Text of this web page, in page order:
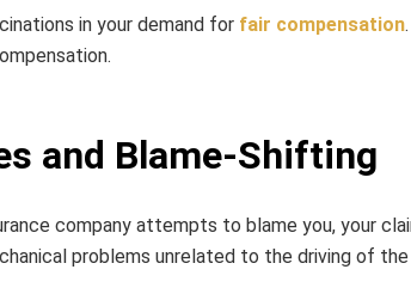
in your demand for fair compensation
and Blame-Shifting
company attempts to blame you, your
problems unrelated to the driving of the